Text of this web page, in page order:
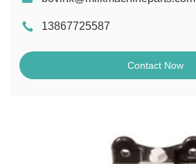
13867725587
Contact Now